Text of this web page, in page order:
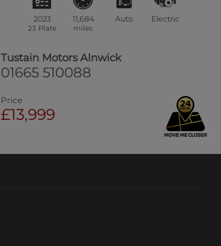
2023
23 Plate
11,684
miles
Auto Electric
Tustain Motors Alnwick
01665 510088
Price
£13,999